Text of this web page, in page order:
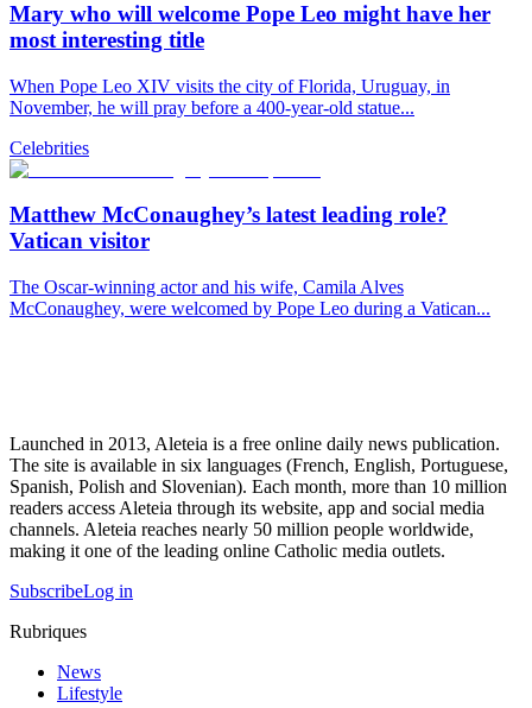
Mary who will welcome Pope Leo might have her
most interesting title
When Pope Leo XIV visits the city of Florida, Uruguay, in
November, he will pray before a 400-year-old statue...
Celebrities
Matthew McConaughey’s latest leading role?
Vatican visitor
The Oscar-winning actor and his wife, Camila Alves
McConaughey, were welcomed by Pope Leo during a Vatican...
Launched in 2013, Aleteia is a free online daily news publication.
The site is available in six languages (French, English, Portuguese,
Spanish, Polish and Slovenian). Each month, more than 10 million
readers access Aleteia through its website, app and social media
channels. Aleteia reaches nearly 50 million people worldwide,
making it one of the leading online Catholic media outlets.
SubscribeLog in
Rubriques
News
Lifestyle